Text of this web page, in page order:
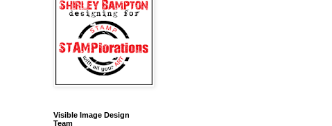
Visible Image Design
Team